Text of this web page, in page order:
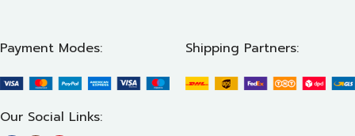
Payment Modes: Shipping Partners:
Our Social Links: